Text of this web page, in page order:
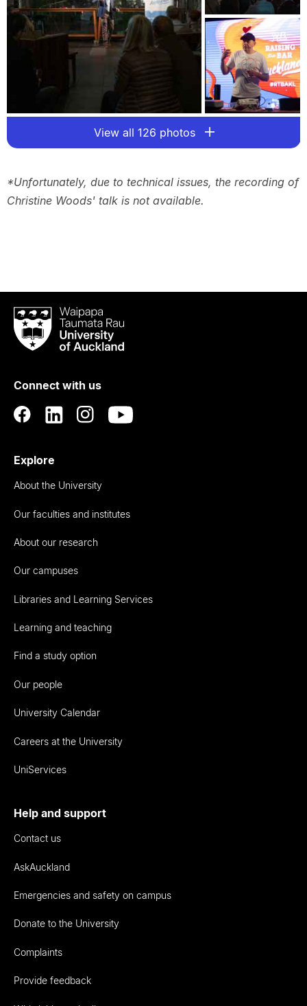
View all 126 photos
*Unfortunately, due to technical issues, the recording of
Christine Woods' talk is not available.
Waipapa
Taumata
RauUniversity
Auckland
Connect with us
Explore
About the University
Our faculties and institutes
About our research
Our campuses
Libraries and Learning Services
Learning and teaching
Find a study option
Our people
University Calendar
Careers at the University
UniServices
Help and support
Contact us
AskAuckland
Emergencies and safety on campus
Donate to the University
Complaints
Provide feedback